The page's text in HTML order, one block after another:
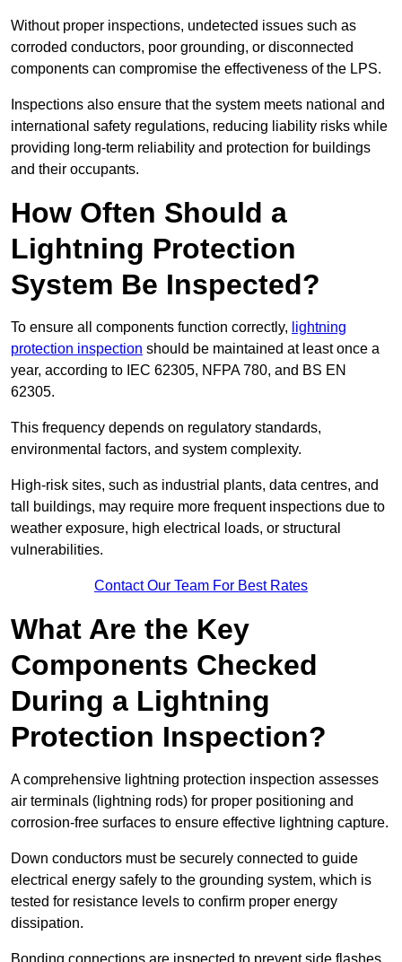
Without proper inspections, undetected issues such as
corroded conductors, poor grounding, or disconnected
components can compromise the effectiveness of the LPS.
Inspections also ensure that the system meets national and
international safety regulations, reducing liability risks while
providing long-term reliability and protection for buildings
and their occupants.
How Often Should a
Lightning Protection
System Be Inspected?
To ensure all components function correctly, lightning
protection inspection should be maintained at least once a
year, according to IEC 62305, NFPA 780, and BS EN
62305.
This frequency depends on regulatory standards,
environmental factors, and system complexity.
High-risk sites, such as industrial plants, data centres, and
tall buildings, may require more frequent inspections due to
weather exposure, high electrical loads, or structural
vulnerabilities.
Contact Our Team For Best Rates
What Are the Key
Components Checked
During a Lightning
Protection Inspection?
A comprehensive lightning protection inspection assesses
air terminals (lightning rods) for proper positioning and
corrosion-free surfaces to ensure effective lightning capture.
Down conductors must be securely connected to guide
electrical energy safely to the grounding system, which is
tested for resistance levels to confirm proper energy
dissipation.